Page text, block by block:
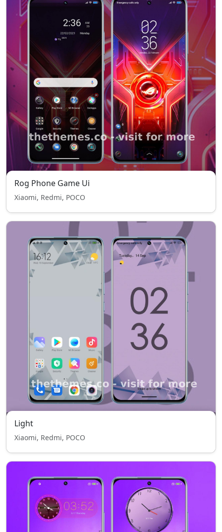
Rog Phone Game Ui
Xiaomi, Redmi, POCO
Light
Xiaomi, Redmi, POCO